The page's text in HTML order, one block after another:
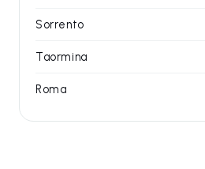
Sorrento
Taormina
Roma